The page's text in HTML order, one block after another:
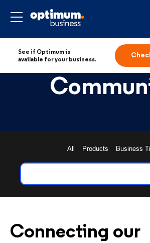
See if Optimum is
available for your business.
All Products Business
Connecting our